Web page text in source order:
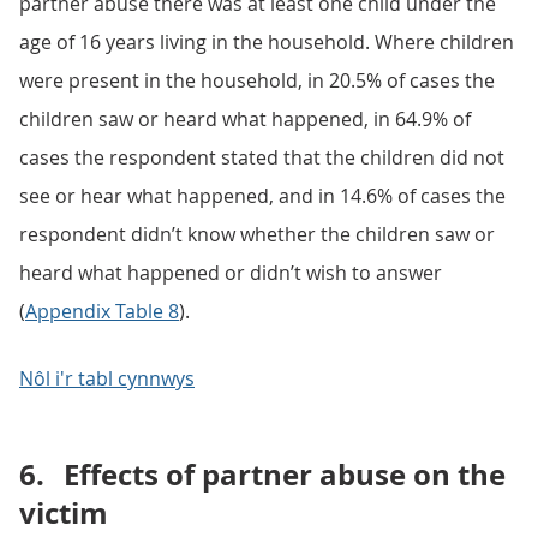
age of 16 years living in the household. Where children
were present in the household, in 20.5% of cases the
children saw or heard what happened, in 64.9% of
cases the respondent stated that the children did not
see or hear what happened, and in 14.6% of cases the
respondent didn’t know whether the children saw or
heard what happened or didn’t wish to answer
(Appendix Table 8).
Nôl i'r tabl cynnwys
6. Effects of partner abuse on the
victim